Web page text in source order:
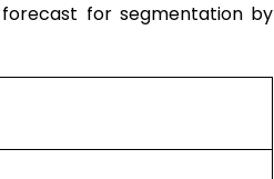
for segmentation by